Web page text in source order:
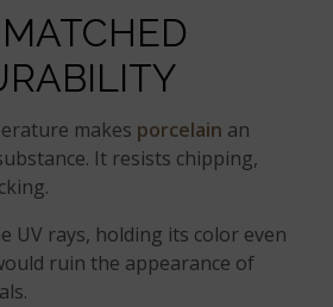
makes porcelain an
It resists chipping,
UV rays, holding its color even
ruin the appearance of